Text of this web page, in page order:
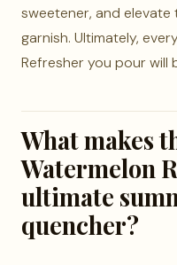
sweetener, and elevate
garnish. Ultimately,
Refresher you pour will
What makes
Watermelon
ultimate
quencher?